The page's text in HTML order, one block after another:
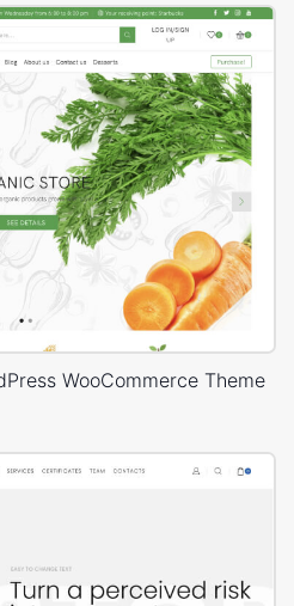
WooCommerce Theme